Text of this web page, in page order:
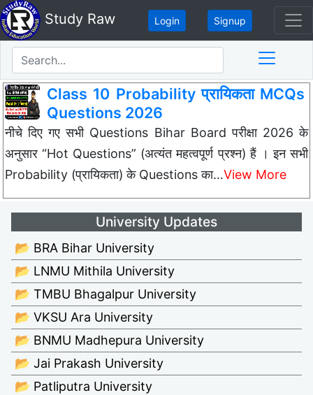
Study Raw Login Signup
Class 10 Probability प्रायिकता MCQs
Questions 2026
नीचे दिए गए सभी Questions Bihar Board परीक्षा 2026 के
अनुसार “Hot Questions” (अत्यंत महत्वपूर्ण प्रश्न) हैं । इन सभी
Probability (प्रायिकता) के Questions का…View More
University Updates
📂 BRA Bihar University
📂 LNMU Mithila University
📂 TMBU Bhagalpur University
📂 VKSU Ara University
📂 BNMU Madhepura University
📂 Jai Prakash University
📂 Patliputra University